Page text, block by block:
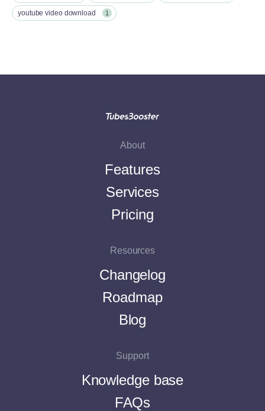
youtube video download 1
About
Features
Services
Pricing
Resources
Changelog
Roadmap
Blog
Support
Knowledge base
FAQs